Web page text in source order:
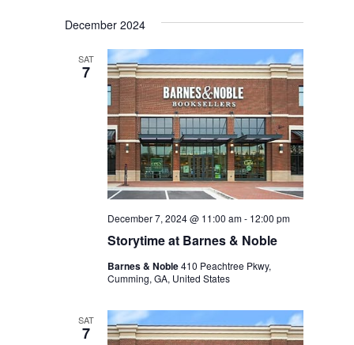
VIEWS
date.
December 2024
SAT
7
Storytime at Barnes & Noble
December 7, 2024 @ 11:00 am- 12:00 pm
Barnes & Noble410 Peachtree Pkwy,
Cumming, GA, United States
SAT
7